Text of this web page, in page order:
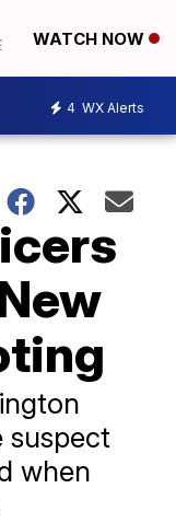
WATCH NOW
4 WX Alerts
suspect
when